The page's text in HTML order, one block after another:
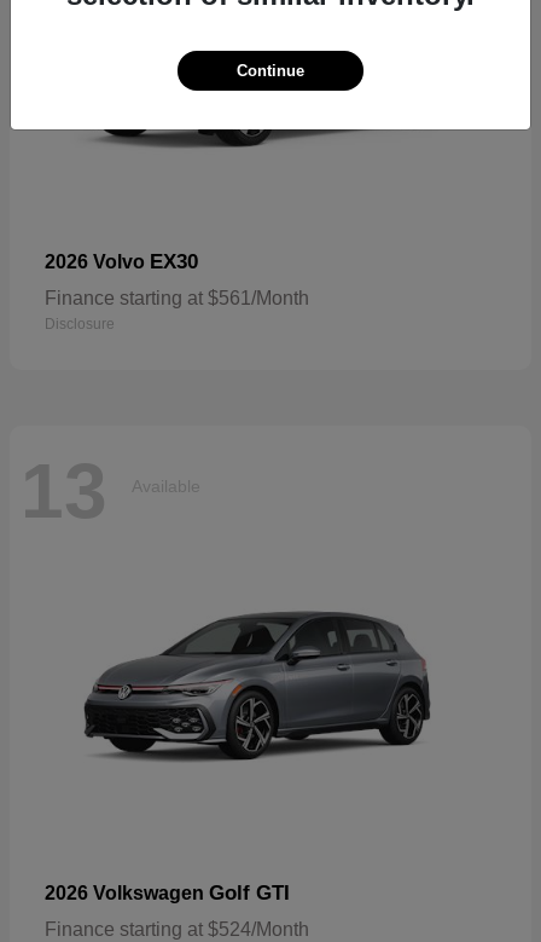
2026 Volvo EX30
Finance starting at $561/Month
Disclosure
13 Available
2026 Volkswagen Golf GTI
Finance starting at $524/Month
Continue